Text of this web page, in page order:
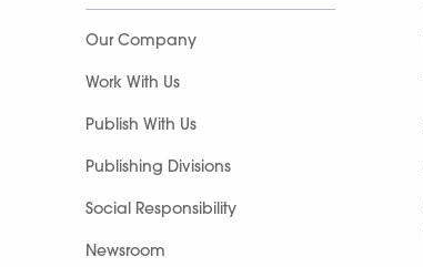
Our Company
Work With Us
Publish With Us
Publishing Divisions
Social Responsibility
Newsroom